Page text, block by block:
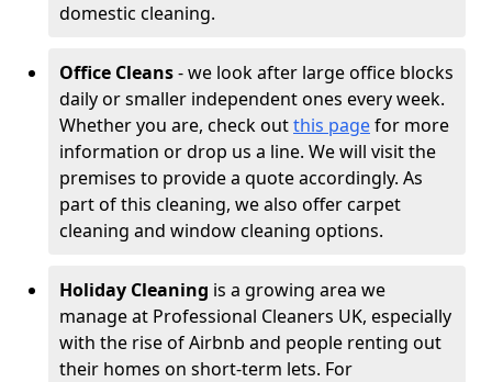
domestic cleaning.
Office Cleans- we look after large office blocks
daily or smaller independent ones every week.
Whether you are, check outthis pagefor more
information or drop us a line. We will visit the
premises to provide a quote accordingly. As
part of this cleaning, we also offer carpet
cleaning and window cleaning options.
Holiday Cleaning is a growing area we
manage at Professional Cleaners UK, especially
with the rise of Airbnb and people renting out
their homes on short-term lets. For